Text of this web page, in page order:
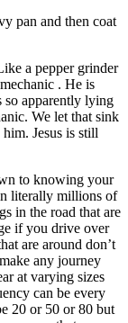
pan and then coat
a pepper grinder
. He is
so apparently lying
We let that sink
Jesus is still
to knowing your
literally millions of
in the road that are
if you drive over
are around don’t
any journey
at varying sizes
can be every
20 or 50 or 80 but